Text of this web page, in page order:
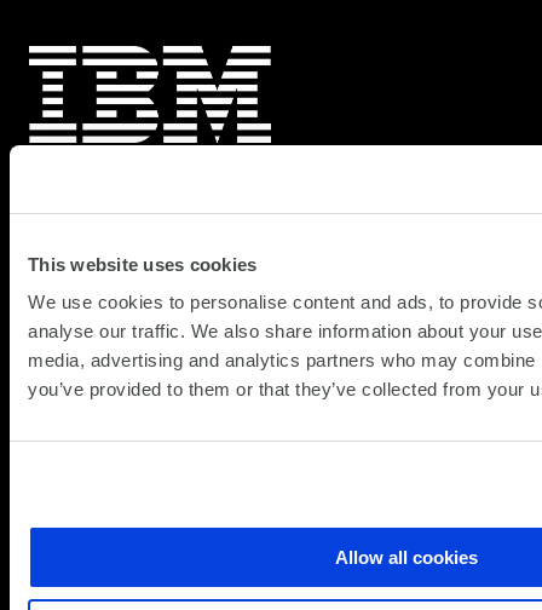
This website uses cookies
We use cookies to personalise content and ads, to provide
analyse our traffic. We also share information about your
media, advertising and analytics partners who may
you’ve provided to them or that they’ve collected from your
Allow all cookies
IBM Cost Optimisation delivers real-time visibility and
Monitor 100+ cloud platforms, identify waste
automatically, and typically recapture 25-35% of
cloud spend…